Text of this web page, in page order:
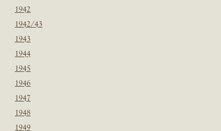
1942
1942/43
1943
1944
1945
1946
1947
1948
1949